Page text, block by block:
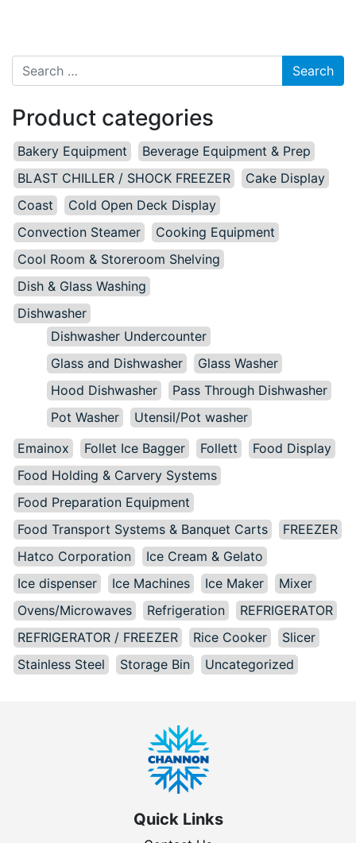
Search for:
Product categories
Bakery Equipment
Beverage Equipment & Prep
BLAST CHILLER / SHOCK FREEZER
Cake Display
Coast
Cold Open Deck Display
Convection Steamer
Cooking Equipment
Cool Room & Storeroom Shelving
Dish & Glass Washing
Dishwasher
Dishwasher Undercounter
Glass and Dishwasher
Glass Washer
Hood Dishwasher
Pass Through Dishwasher
Pot Washer
Utensil/Pot washer
Emainox
Follet Ice Bagger Follett
Food Display
Food Holding & Carvery Systems
Food Preparation Equipment
Food Transport Systems & Banquet Carts
FREEZER
Hatco Corporation
Ice Cream & Gelato
Ice dispenser
Ice Machines Ice Maker
Mixer
Ovens/Microwaves
Refrigeration
REFRIGERATOR
REFRIGERATOR / FREEZER
Rice Cooker
Slicer
Stainless Steel
Storage Bin Uncategorized
Quick Links